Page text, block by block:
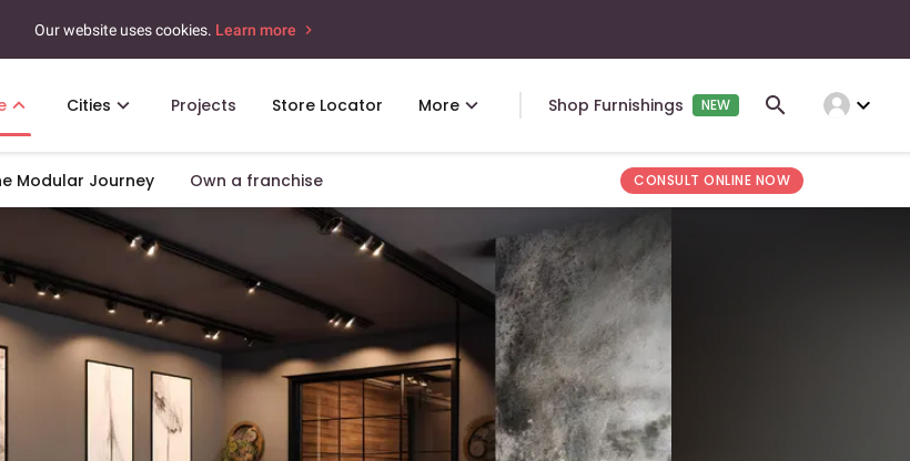
Our website uses cookies. Learn more
Cities Projects Store Locator More Shop Furnishings NEW expand_more
Modular Journey Own a franchise CONSULT ONLINE NOW